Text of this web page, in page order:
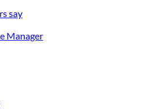
say
Manager